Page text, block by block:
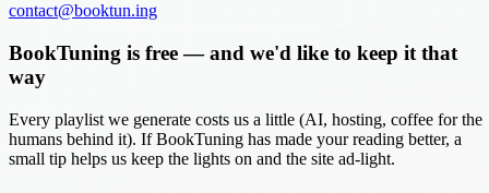
contact@booktun.ing
BookTuning is free — and we'd like to keep it that
way
Every playlist we generate costs us a little (AI, hosting, coffee for the
humans behind it). If BookTuning has made your reading better, a
small tip helps us keep the lights on and the site ad-light.